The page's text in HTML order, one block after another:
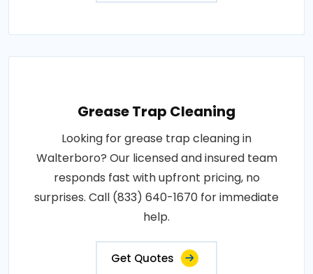
Grease Trap Cleaning
Looking for grease trap cleaning in
Walterboro? Our licensed and insured team
responds fast with upfront pricing, no
surprises. Call (833) 640-1670 for immediate
help.
Get Quotes